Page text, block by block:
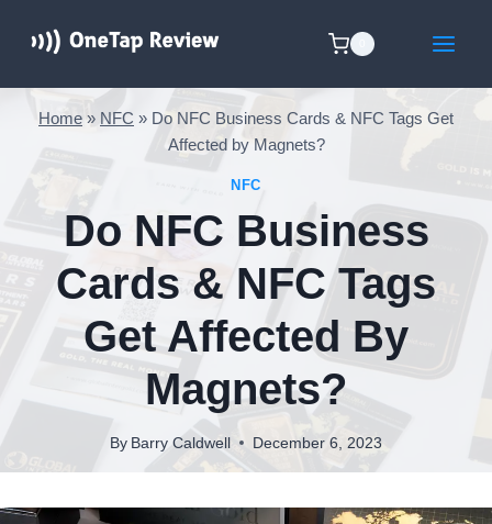
Home » NFC » Do NFC Business Cards & NFC Tags Get
Affected by Magnets?
NFC
Do NFC Business
Cards & NFC Tags
Get Affected By
Magnets?
By Barry Caldwell December 6, 2023